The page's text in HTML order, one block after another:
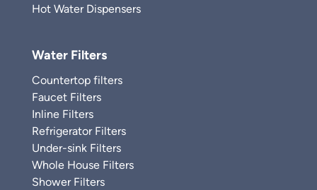
Hot Water Dispensers
Water Filters
Countertop filters
Faucet Filters
Inline Filters
Refrigerator Filters
Under-sink Filters
Whole House Filters
Shower Filters